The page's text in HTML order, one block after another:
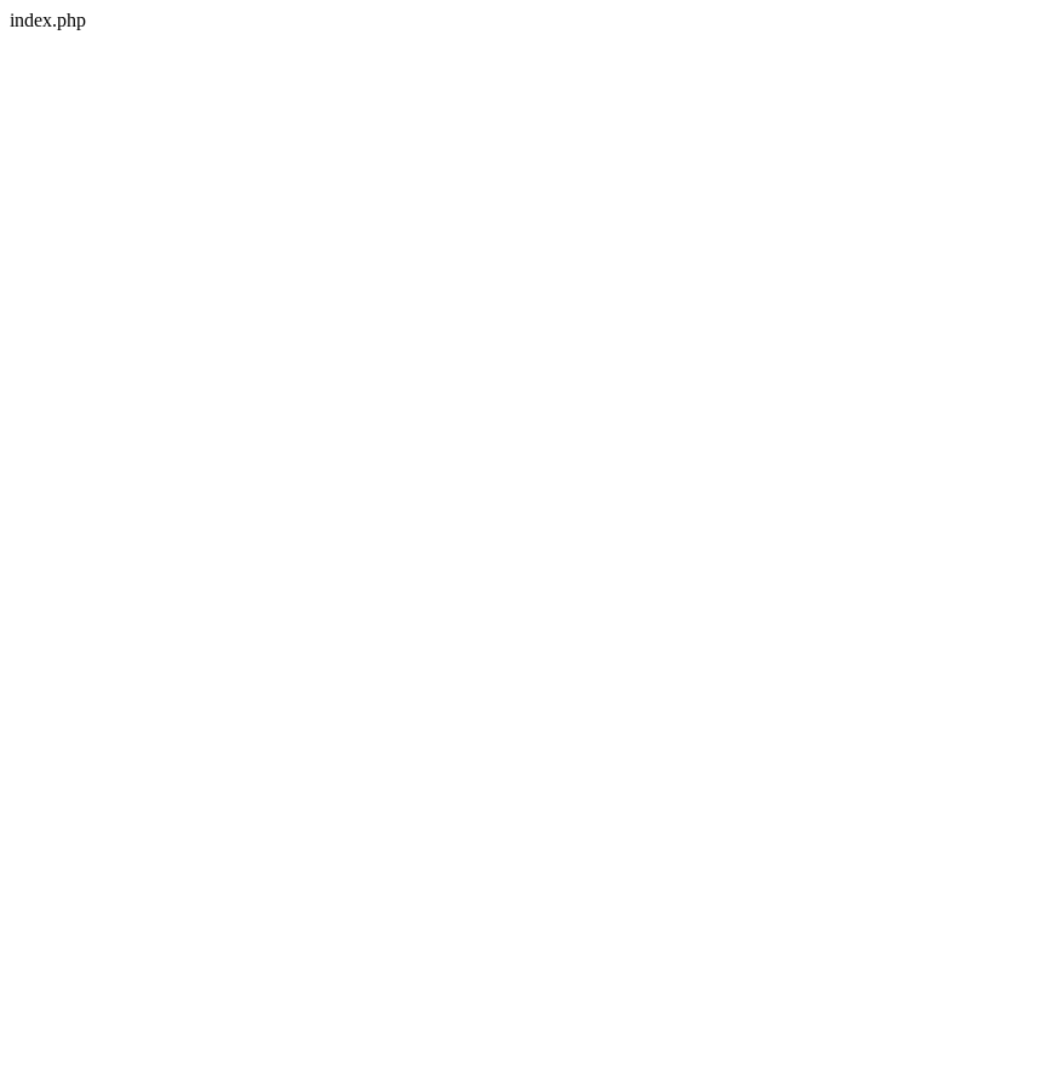
index.php